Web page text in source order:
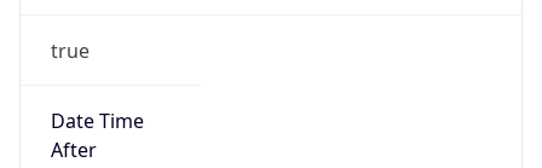
true
Date Time
After